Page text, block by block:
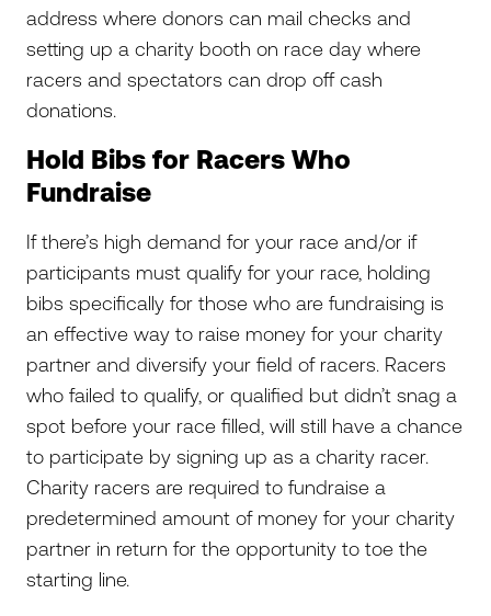
address where donors can mail checks and
setting up a charity booth on race day where
racers and spectators can drop off cash
donations.
Hold Bibs for Racers Who
Fundraise
If there’s high demand for your race and/or if
participants must qualify for your race, holding
bibs specifically for those who are fundraising is
an effective way to raise money for your charity
partner and diversify your field of racers. Racers
who failed to qualify, or qualified but didn’t snag a
spot before your race filled, will still have a chance
to participate by signing up as a charity racer.
Charity racers are required to fundraise a
predetermined amount of money for your charity
partner in return for the opportunity to toe the
starting line.